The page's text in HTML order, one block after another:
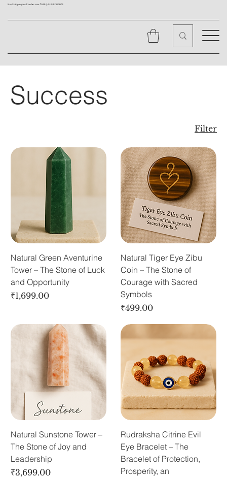
Free Shipping on all orders over ₹1499 |+91 9310562079
Success
Filter
Natural Green Aventurine
Tower – The Stone of Luck
and Opportunity
Price
₹1,699.00
Natural Tiger Eye Zibu
Coin – The Stone of
Courage with Sacred
Symbols
Price
₹499.00
Natural Sunstone Tower –
The Stone of Joy and
Leadership
Price
₹3,699.00
Rudraksha Citrine Evil
Eye Bracelet – The
Bracelet of Protection,
Prosperity, an